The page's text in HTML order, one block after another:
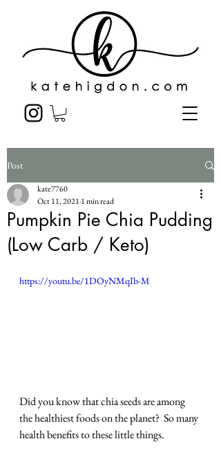
Post
Pumpkin Pie Chia Pudding
(Low Carb / Keto)
kate7760
Oct 11, 2021 1 min read
https://youtu.be/1DOyNMqIb-M
Did you know that chia seeds are among
the healthiest foods on the planet?  So many
health benefits to these little things.